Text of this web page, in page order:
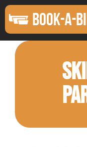
BOOK-A-